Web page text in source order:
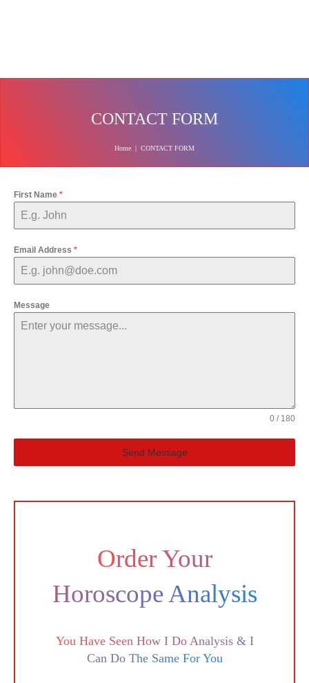
CONTACT FORM
Home CONTACT FORM
First Name *
Email Address *
Message
0 / 180
Send Message
Order Your
Horoscope Analysis
You Have Seen How I Do Analysis & I
Can Do The Same For You